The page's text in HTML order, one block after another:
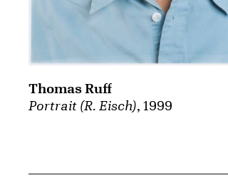
Portrait (R. Eisch), 1999
Thomas Ruff